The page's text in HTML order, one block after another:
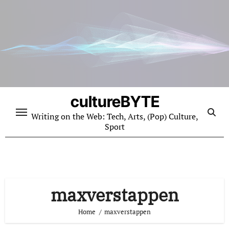
cultureBYTE
Writing on the Web: Tech, Arts, (Pop) Culture,
Sport
maxverstappen
Home maxverstappen